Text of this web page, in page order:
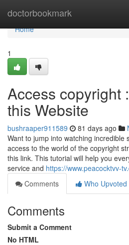
doctorbookmark
Home
Home
1
Access copyright
this Website
bushraaper911589 81 days ago
Want to jump into watching incredible
access to the world of the copyright
this link. This tutorial will help you
service and https://www.peacocktvv-
Comments
Who Upvoted
Comments
Submit a Comment
No HTML